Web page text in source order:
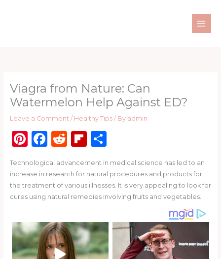
Viagra from Nature: Can
Watermelon Help Against ED?
Leave a Comment / Healthy Tips/ By admin
Pi
te
re
st
F
c
e
b
o
o
k
R
d
di
t
Fl
b
o
ar
d
S
ar
e
Technological advancement in medical science has led to an
increase in research for natural procedures and products for
the treatment of various illnesses. It is very appealing to look for
cures using natural remedies involving fruits and vegetables.